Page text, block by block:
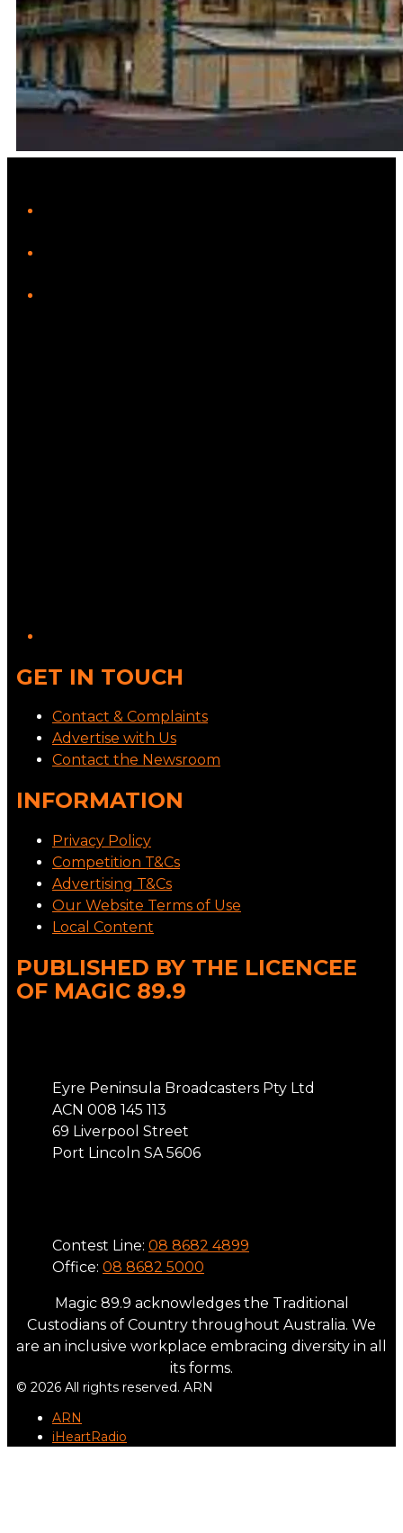
Leaflet|Map data ©OpenStreetMapcontributors
GET IN TOUCH
Contact & Complaints
Advertise with Us
Contact the Newsroom
INFORMATION
Privacy Policy
Competition T&Cs
Advertising T&Cs
Our Website Terms of Use
Local Content
PUBLISHED BY THE LICENCEE
OF MAGIC 89.9
Eyre Peninsula Broadcasters Pty Ltd
ACN 008 145 113
69 Liverpool Street
Port Lincoln SA 5606
Contest Line: 08 8682 4899
Office: 08 8682 5000
Magic 89.9 acknowledges the Traditional
Custodians of Country throughout Australia. We
are an inclusive workplace embracing diversity in all
its forms.
© 2026 All rights reserved. ARN
ARN
iHeartRadio